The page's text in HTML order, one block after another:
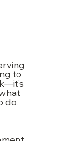
to
do.